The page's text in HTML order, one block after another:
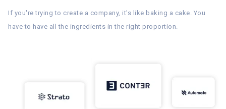
If you're trying to create a company, it's like baking a cake. You
have to have all the ingredients in the right proportion.